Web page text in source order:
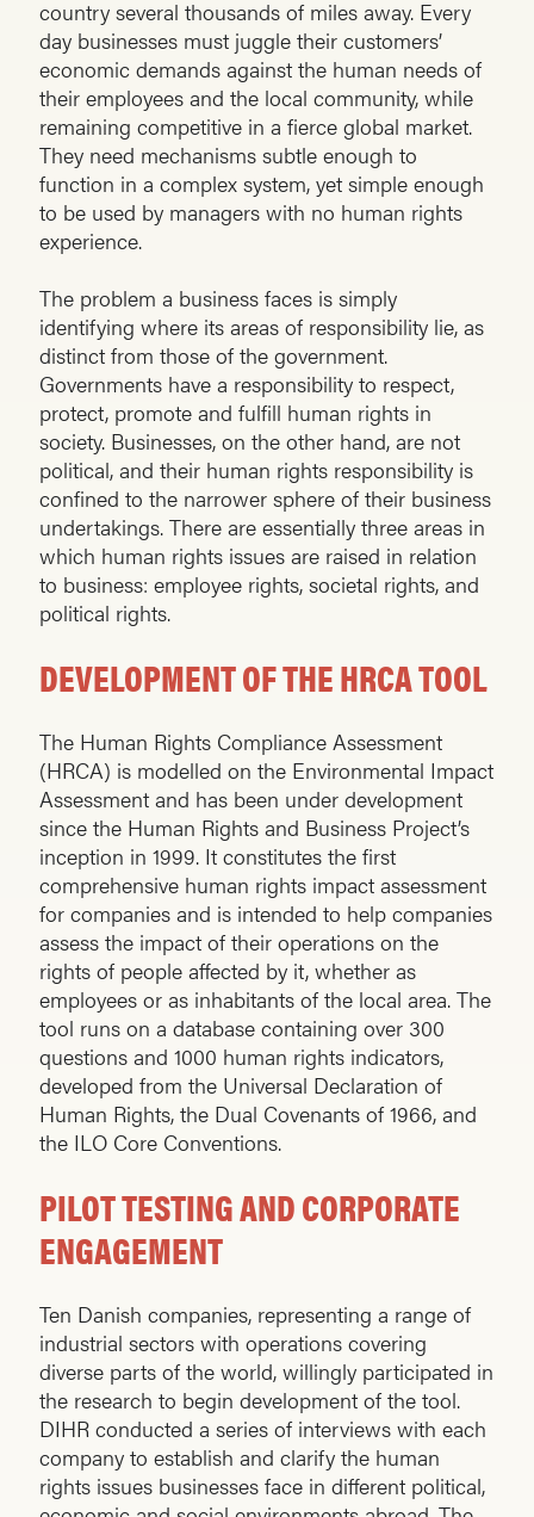
country several thousands of miles away. Every
day businesses must juggle their customers’
economic demands against the human needs of
their employees and the local community, while
remaining competitive in a fierce global market.
They need mechanisms subtle enough to
function in a complex system, yet simple enough
to be used by managers with no human rights
experience.
The problem a business faces is simply
identifying where its areas of responsibility lie, as
distinct from those of the government.
Governments have a responsibility to respect,
protect, promote and fulfill human rights in
society. Businesses, on the other hand, are not
political, and their human rights responsibility is
confined to the narrower sphere of their business
undertakings. There are essentially three areas in
which human rights issues are raised in relation
to business: employee rights, societal rights, and
political rights.
DEVELOPMENT OF THE HRCA TOOL
The Human Rights Compliance Assessment
(HRCA) is modelled on the Environmental Impact
Assessment and has been under development
since the Human Rights and Business Project’s
inception in 1999. It constitutes the first
comprehensive human rights impact assessment
for companies and is intended to help companies
assess the impact of their operations on the
rights of people affected by it, whether as
employees or as inhabitants of the local area. The
tool runs on a database containing over 300
questions and 1000 human rights indicators,
developed from the Universal Declaration of
Human Rights, the Dual Covenants of 1966, and
the ILO Core Conventions.
PILOT TESTING AND CORPORATE
ENGAGEMENT
Ten Danish companies, representing a range of
industrial sectors with operations covering
diverse parts of the world, willingly participated in
the research to begin development of the tool.
DIHR conducted a series of interviews with each
company to establish and clarify the human
rights issues businesses face in different political,